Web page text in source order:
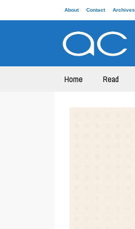
About Contact Archives
Home Read